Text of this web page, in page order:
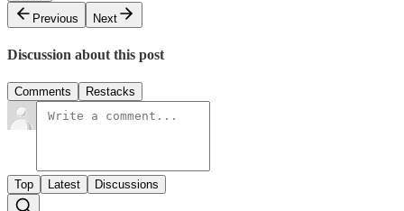
Previous
Next
Discussion about this post
Comments Restacks
Top Latest Discussions